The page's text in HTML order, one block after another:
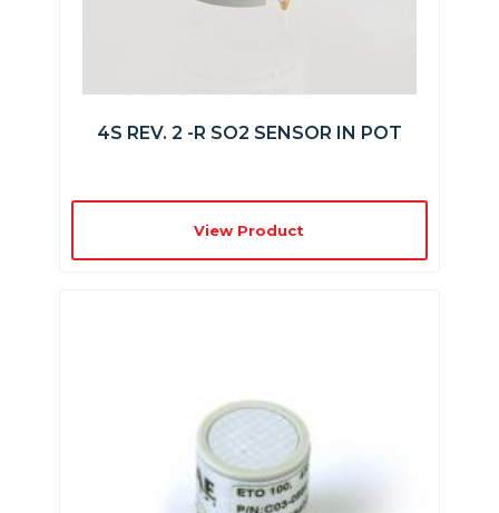
4S REV. 2 -R SO2 SENSOR IN POT
View Product